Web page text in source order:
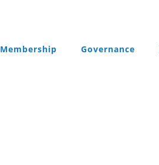
Membership Governance